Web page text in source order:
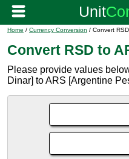
Home / Currency Conversion / Convert
Convert RSD to
Please provide values
Dinar] to ARS [Argentine